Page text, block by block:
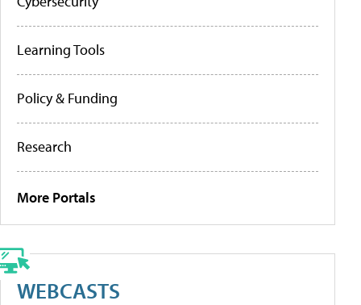
Learning Tools
Policy & Funding
Research
More Portals
WEBCASTS